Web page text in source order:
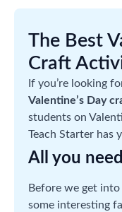
The Best
Craft
If you’re looking
Valentine’s Day
students on
Teach Starter has
All you
Before we get
some interesting